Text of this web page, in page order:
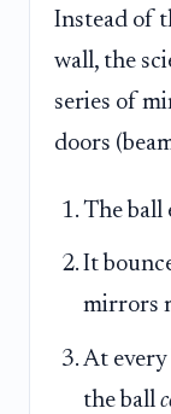
Instead of
wall, the
series of
doors
The ball
It
mirrors
At every
the ball